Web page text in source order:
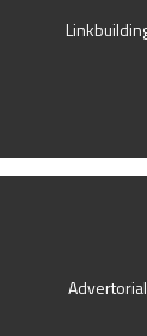
Advertorial